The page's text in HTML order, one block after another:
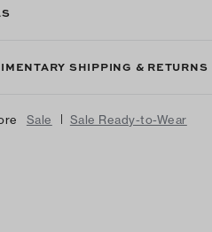
SHIPPING & RETURNS
Sale | Sale Ready-to-Wear